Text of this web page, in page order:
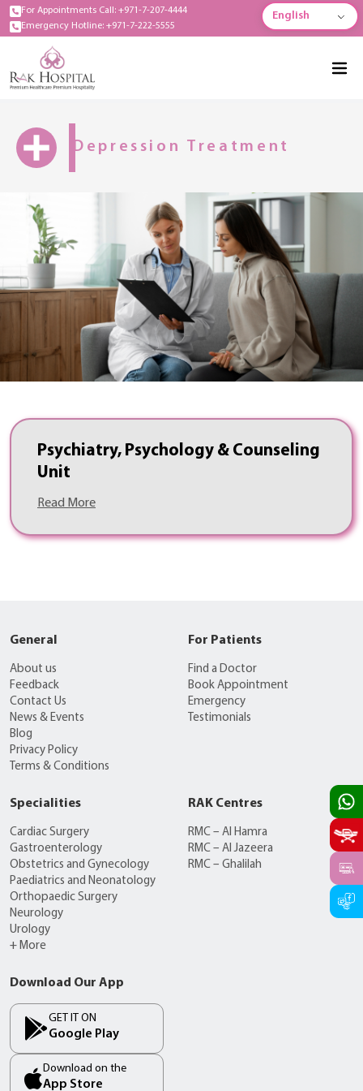
For Appointments Call: +971-7-207-4444
Emergency Hotline: +971-7-222-5555
English
Depression Treatment
Psychiatry, Psychology & Counseling
Unit
Read More
General
About us
Feedback
Contact Us
News & Events
Blog
Privacy Policy
Terms & Conditions
For Patients
Find a Doctor
Book Appointment
Emergency
Testimonials
Specialities
Cardiac Surgery
Gastroenterology
Obstetrics and Gynecology
Paediatrics and Neonatology
Orthopaedic Surgery
Neurology
Urology
+ More
RAK Centres
RMC – Al Hamra
RMC – Al Jazeera
RMC – Ghalilah
Download Our App
GET IT ON
Google Play
Download on the
App Store